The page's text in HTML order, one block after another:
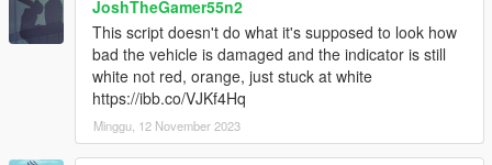
JoshTheGamer55n2
This script doesn't do what it's supposed to look how
bad the vehicle is damaged and the indicator is still
white not red, orange, just stuck at white
https://ibb.co/VJKf4Hq
Minggu, 12 November 2023